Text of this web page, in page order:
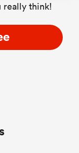
really think!